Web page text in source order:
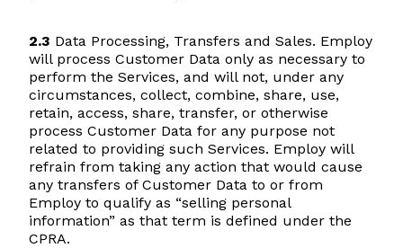
2.3 Data Processing, Transfers and Sales. Employ
will process Customer Data only as necessary to
perform the Services, and will not, under any
circumstances, collect, combine, share, use,
retain, access, share, transfer, or otherwise
process Customer Data for any purpose not
related to providing such Services. Employ will
refrain from taking any action that would cause
any transfers of Customer Data to or from
Employ to qualify as “selling personal
information” as that term is defined under the
CPRA.